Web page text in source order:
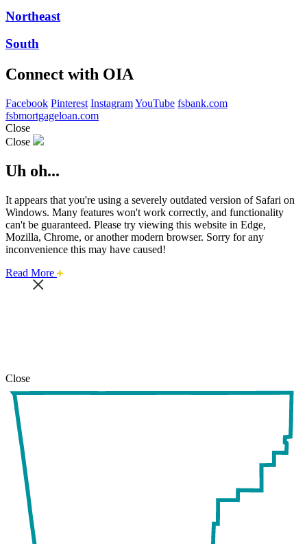
Northeast
South
Connect with OIA
Facebook Pinterest InstagramYouTube fsbank.com
fsbmortgageloan.com
Close
Close
Uh oh...
It appears that you're using a severely outdated version of Safari on
Windows. Many features won't work correctly, and functionality
can't be guaranteed. Please try viewing this website in Edge,
Mozilla, Chrome, or another modern browser. Sorry for any
inconvenience this may have caused!
Read More about
Close